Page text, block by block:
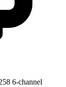
6-channel